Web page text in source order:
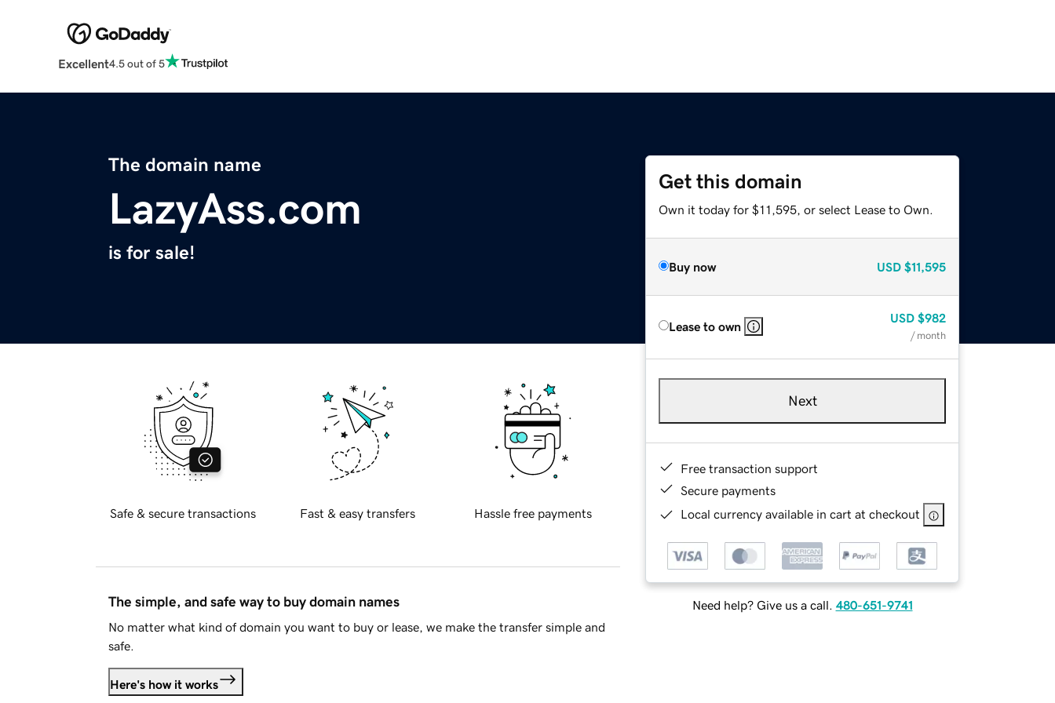
Excellent4.5 out of 5
The domain name
LazyAss.com
is for sale!
Get this domain
Own it today for $11,595, or select Lease to Own.
Buy now USD $11,595
Lease to own
USD $982
/ month
Next
Free transaction support
Secure payments
Local currency available in cart at checkout
Need help? Give us a call. 480-651-9741
Safe & secure transactions Fast & easy transfers Hassle free payments
The simple, and safe way to buy domain names
No matter what kind of domain you want to buy or lease, we make the transfer simple and
safe.
Here's how it works